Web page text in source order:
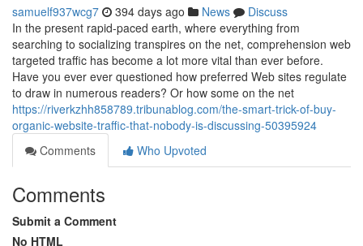
samuelf937wcg7 394 days ago News
Discuss
In the present rapid-paced earth, where everything from
searching to socializing transpires on the net, comprehension web
targeted traffic has become a lot more vital than ever before.
Have you ever ever questioned how preferred Web sites regulate
to draw in numerous readers? Or how some on the net
https://riverkzhh858789.tribunablog.com/the-smart-trick-of-buy-
organic-website-traffic-that-nobody-is-discussing-50395924
Comments
Who Upvoted
Comments
Submit a Comment
No HTML